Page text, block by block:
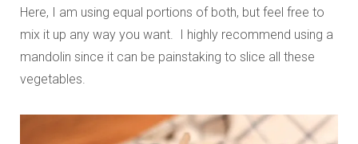
Here, I am using equal portions of both, but feel free to
mix it up any way you want. I highly recommend using a
mandolin since it can be painstaking to slice all these
vegetables.